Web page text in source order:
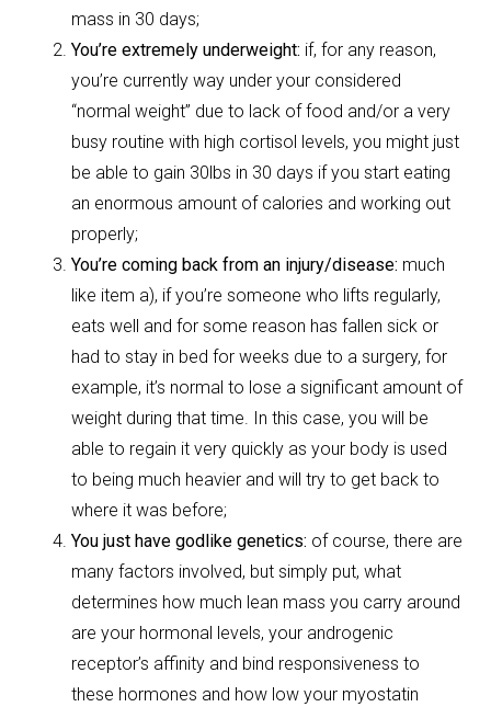
mass in 30 days;
You’re extremely underweight: if, for any reason,
you’re currently way under your considered
“normal weight” due to lack of food and/or a very
busy routine with high cortisol levels, you might just
be able to gain 30lbs in 30 days if you start eating
an enormous amount of calories and working out
properly;
You’re coming back from an injury/disease: much
like item a), if you’re someone who lifts regularly,
eats well and for some reason has fallen sick or
had to stay in bed for weeks due to a surgery, for
example, it’s normal to lose a significant amount of
weight during that time. In this case, you will be
able to regain it very quickly as your body is used
to being much heavier and will try to get back to
where it was before;
You just have godlike genetics: of course, there are
many factors involved, but simply put, what
determines how much lean mass you carry around
are your hormonal levels, your androgenic
receptor’s affinity and bind responsiveness to
these hormones and how low your myostatin